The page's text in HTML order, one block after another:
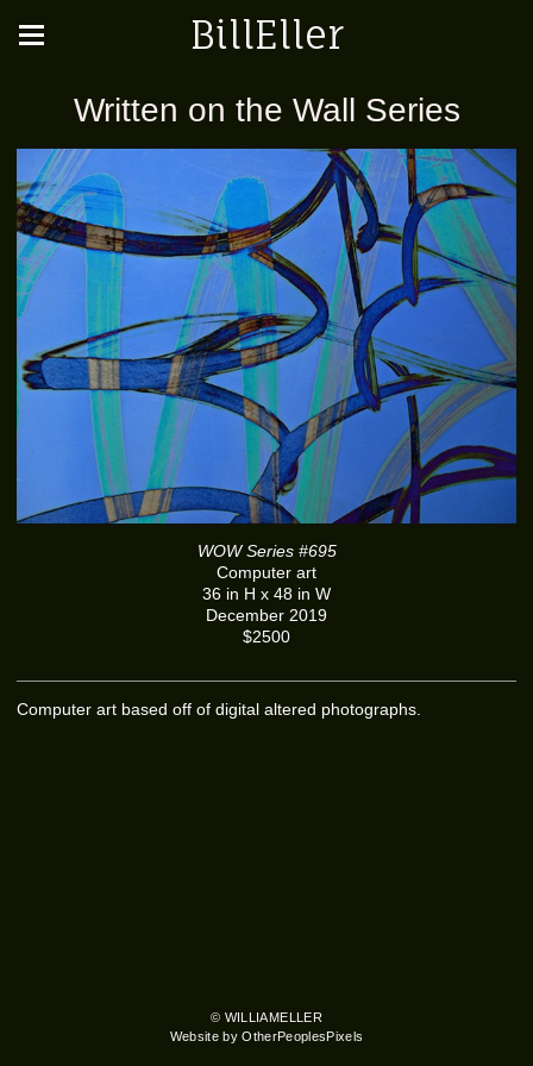
BillEller
Written on the Wall Series
WOW Series #695
Computer art
36 in H x 48 in W
December 2019
$2500
Computer art based off of digital altered photographs.
© WILLIAMELLER
Website by OtherPeoplesPixels